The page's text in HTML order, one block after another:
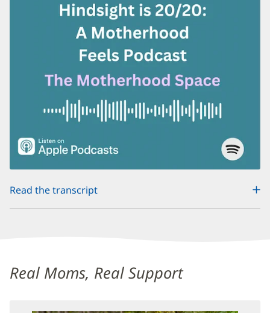
in
Read the transcript
Mental
Additional
Real Moms, Real Support